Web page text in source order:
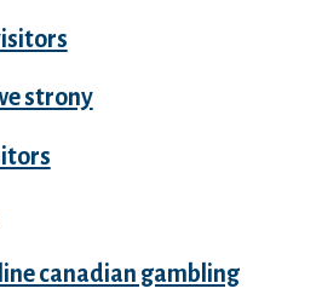
strony
canadian gambling